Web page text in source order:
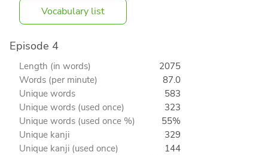
Vocabulary list
Episode 4
Length (in words)
2075
Words (per minute)
87.0
Unique words
583
Unique words (used once)
323
Unique words (used once %)
55%
Unique kanji
329
Unique kanji (used once)
144